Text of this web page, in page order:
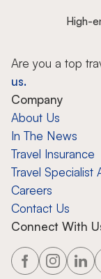
High-
Are you a top
us.
Company
About Us
In The News
Travel Insurance
Travel Specialist
Careers
Contact Us
Connect With